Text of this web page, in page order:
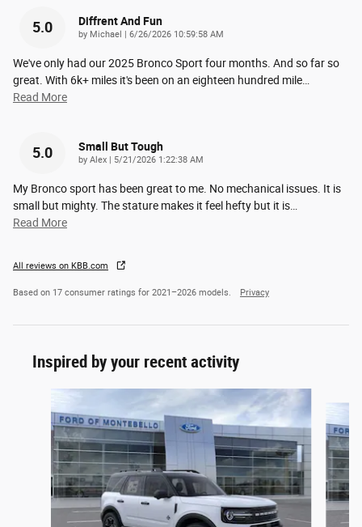
5.0 Diffrent And Fun
by Michael | on
6/26/2026 10:59:58 AM
We've only had our 2025 Bronco Sport four months. And so far so
great. With 6k+ miles it's been on an eighteen hundred mile
Read More
5.0 Small But Tough
by Alex | on
5/21/2026 1:22:38 AM
My Bronco sport has been great to me. No mechanical issues. It is
small but mighty. The stature makes it feel hefty but it is
Read More
All reviews on KBB.com
Based on 17 consumer ratings for 2021–2026 models. Privacy
Inspired by your recent activity